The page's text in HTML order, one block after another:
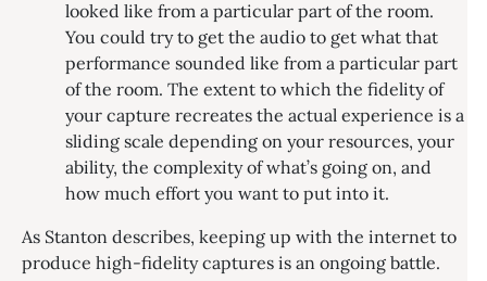
looked like from a particular part of the room.
You could try to get the audio to get what that
performance sounded like from a particular part
of the room. The extent to which the fidelity of
your capture recreates the actual experience is a
sliding scale depending on your resources, your
ability, the complexity of what’s going on, and
how much effort you want to put into it.
As Stanton describes, keeping up with the internet to
produce high-fidelity captures is an ongoing battle.